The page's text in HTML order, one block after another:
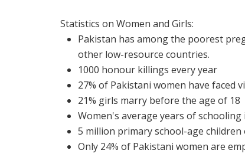
Statistics on Women and Girls:
Pakistan has among the poorest
other low-resource countries.
1000 honour killings every year
27% of Pakistani women have
21% girls marry before the age of 18
Women's average years of schooling
5 million primary school-age
Only 24% of Pakistani women are